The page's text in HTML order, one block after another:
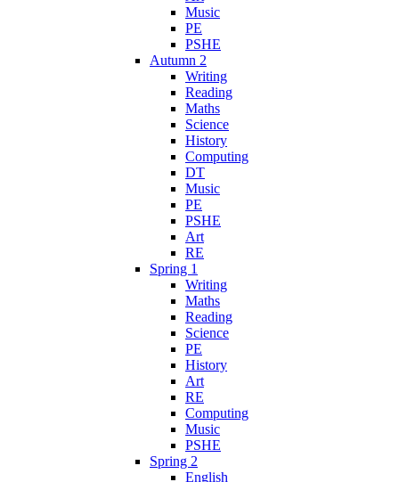
Music
PE
PSHE
Autumn 2
Writing
Reading
Maths
Science
History
Computing
DT
Music
PE
PSHE
Art
RE
Spring 1
Writing
Maths
Reading
Science
PE
History
Art
RE
Computing
Music
PSHE
Spring 2
English